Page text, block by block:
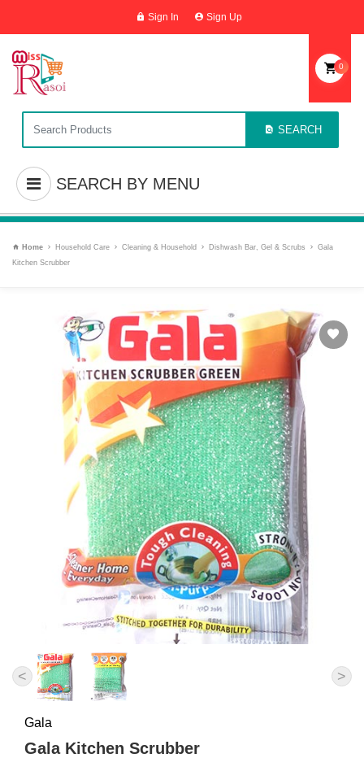
Sign In Sign Up
SEARCH
0
SEARCH BY MENU
Home Household Care Cleaning & Household Dishwash Bar, Gel & Scrubs
Gala
Kitchen Scrubber
< >
Gala
Gala Kitchen Scrubber